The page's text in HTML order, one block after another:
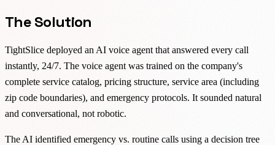
The Solution
TightSlice deployed an AI voice agent that answered every call
instantly, 24/7. The voice agent was trained on the company's
complete service catalog, pricing structure, service area (including
zip code boundaries), and emergency protocols. It sounded natural
and conversational, not robotic.
The AI identified emergency vs. routine calls using a decision tree